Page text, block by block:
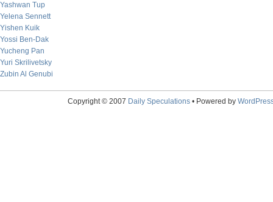
Yashwan Tup
Yelena Sennett
Yishen Kuik
Yossi Ben-Dak
Yucheng Pan
Yuri Skrilivetsky
Zubin Al Genubi
Copyright © 2007 Daily Speculations• Powered by